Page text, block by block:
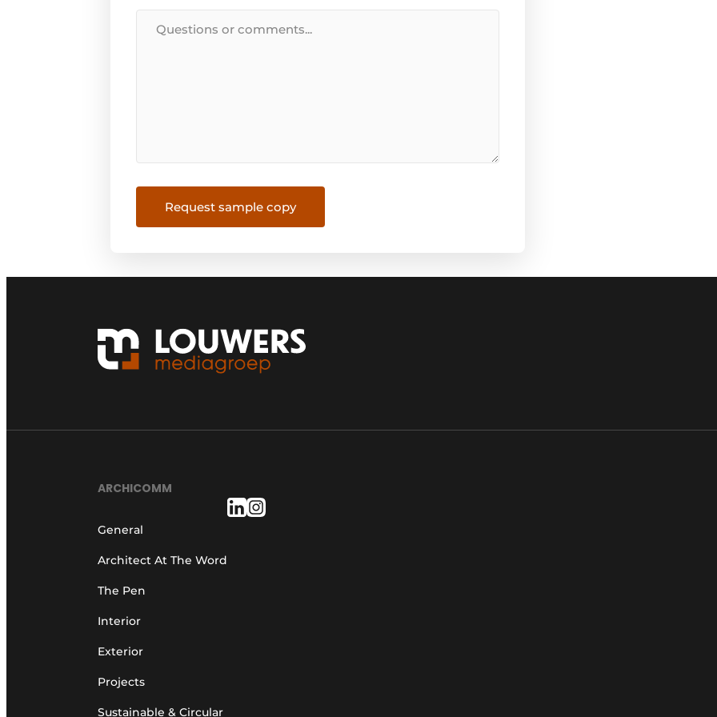
Request sample copy
ARCHICOMM
General
Architect At The Word
The Pen
Interior
Exterior
Projects
Sustainable & Circular